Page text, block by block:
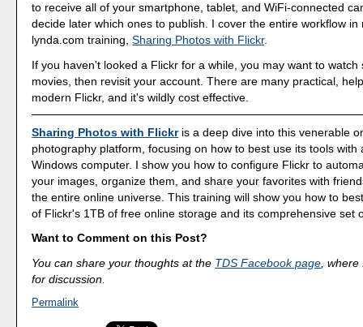
to receive all of your smartphone, tablet, and WiFi-connected
decide later which ones to publish. I cover the entire workflow in
lynda.com training,Sharing Photos with Flickr.
If you haven't looked a Flickr for a while, you may want to watch
movies, then revisit your account. There are many practical,
modern Flickr, and it's wildly cost effective.
Sharing Photos with Flickris a deep dive into this venerable
photography platform, focusing on how to best use its tools with
Windows computer. I show you how to configure Flickr to
your images, organize them, and share your favorites with
the entire online universe. This training will show you how to
of Flickr's 1TB of free online storage and its comprehensive set
Want to Comment on this Post?
You can share your thoughts at the TDS Facebook page ,
for discussion.
Permalink